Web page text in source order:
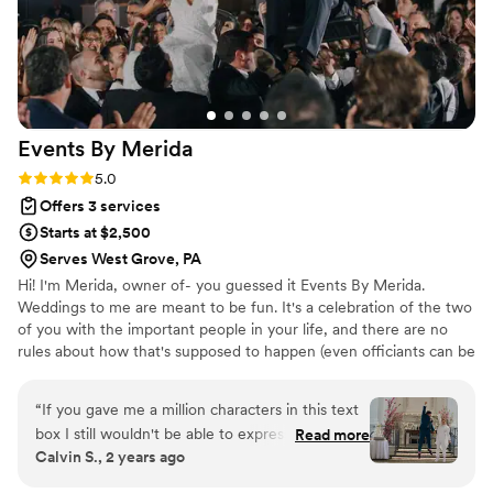
had a ton of local vendor suggestions, as well,
for everything from flowers to misting fans. On
top of that, she is a truly lovely human who was
a JOY to work with. Many wedding guests even
commented to me on how wonderful she is! If
you are looking for the perfect balance of love
and logistics- you will be thrilled with Engaged
Events By Merida
Rating: 5.0 (13 reviews)
5.0
Offers 3 services
Starts at $2,500
Serves West Grove, PA
Hi! I'm Merida, owner of- you guessed it Events By Merida.
Weddings to me are meant to be fun. It's a celebration of the two
of you with the important people in your life, and there are no
rules about how that's supposed to happen (even officiants can be
“If you gave me a million characters in this text
box I still wouldn't be able to express just how
grateful I am to Merida and her team. My
Read more
Calvin S., 2 years ago